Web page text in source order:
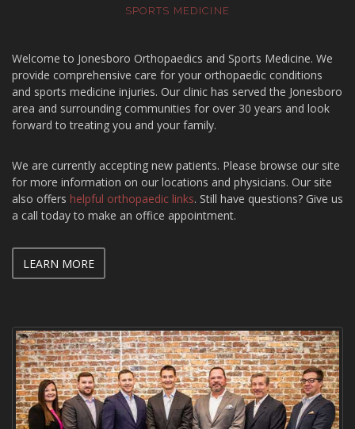
SPORTS MEDICINE
Welcome to Jonesboro Orthopaedics and Sports Medicine. We
provide comprehensive care for your orthopaedic conditions
and sports medicine injuries. Our clinic has served the Jonesboro
area and surrounding communities for over 30 years and look
forward to treating you and your family.
We are currently accepting new patients. Please browse our site
for more information on our locations and physicians. Our site
also offers helpful orthopaedic links. Still have questions? Give us
a call today to make an office appointment.
LEARN MORE